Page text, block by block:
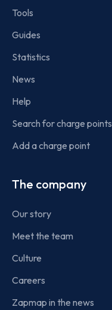
Tools
Guides
Statistics
News
Help
Search for charge points
Add a charge point
The company
Our story
Meet the team
Culture
Careers
Zapmap in the news